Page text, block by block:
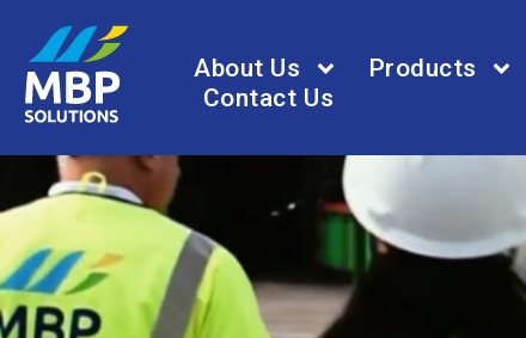
About Us Products
Contact Us